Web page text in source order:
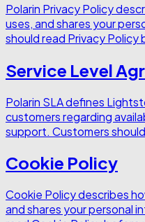
Polarin Privacy Policy
uses, and shares your
should read Privacy Policy
Service Level
Polarin SLA defines
customers regarding
support. Customers
Cookie Policy
Cookie Policy describes
and shares your personal